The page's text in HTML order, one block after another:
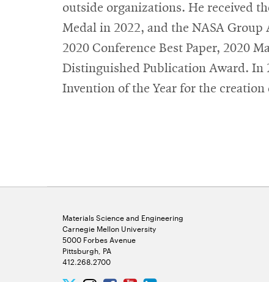
outside organizations. He received
Medal in 2022, and the NASA
2020 Conference Best Paper, 2020
Distinguished Publication Award. In
Invention of the Year for the
Materials Science and Engineering
Carnegie Mellon University
5000 Forbes Avenue
Pittsburgh, PA
412.268.2700